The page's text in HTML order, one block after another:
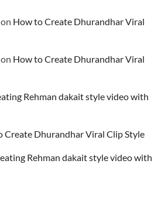
on How to Create Dhurandhar Viral
on How to Create Dhurandhar Viral
Rehman dakait style video with
Create Dhurandhar Viral Clip Style
Rehman dakait style video with